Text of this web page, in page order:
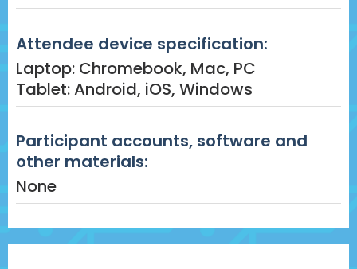
Attendee device specification:
Laptop: Chromebook, Mac, PC
Tablet: Android, iOS, Windows
Participant accounts, software and
other materials:
None